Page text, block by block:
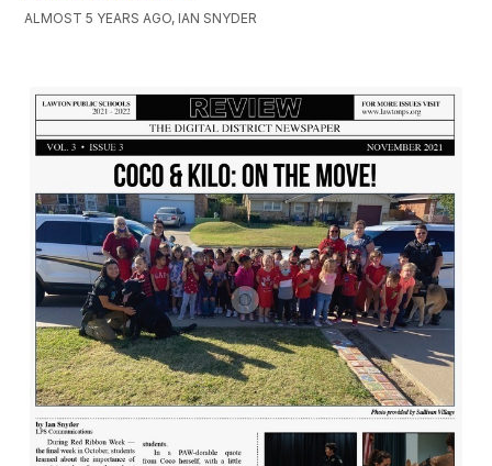
ALMOST 5 YEARS AGO, IAN SNYDER